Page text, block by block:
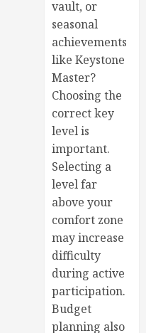
vault, or
seasonal
achievements
like Keystone
Master?
Choosing the
correct key
level is
important.
Selecting a
level far
above your
comfort zone
may increase
difficulty
during active
participation.
Budget
planning also